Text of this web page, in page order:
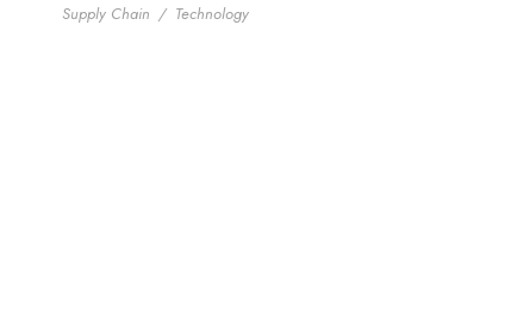
Supply Chain / Technology